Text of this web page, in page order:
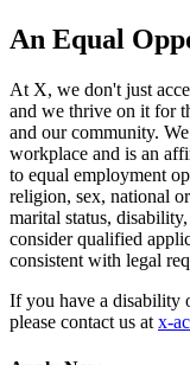
An Equal
At X, we don't just
and we thrive on it for
and our community.
workplace and is an
to equal employment
religion, sex, national
marital status,
consider qualified
consistent with legal
If you have a disability
please contact us at x-